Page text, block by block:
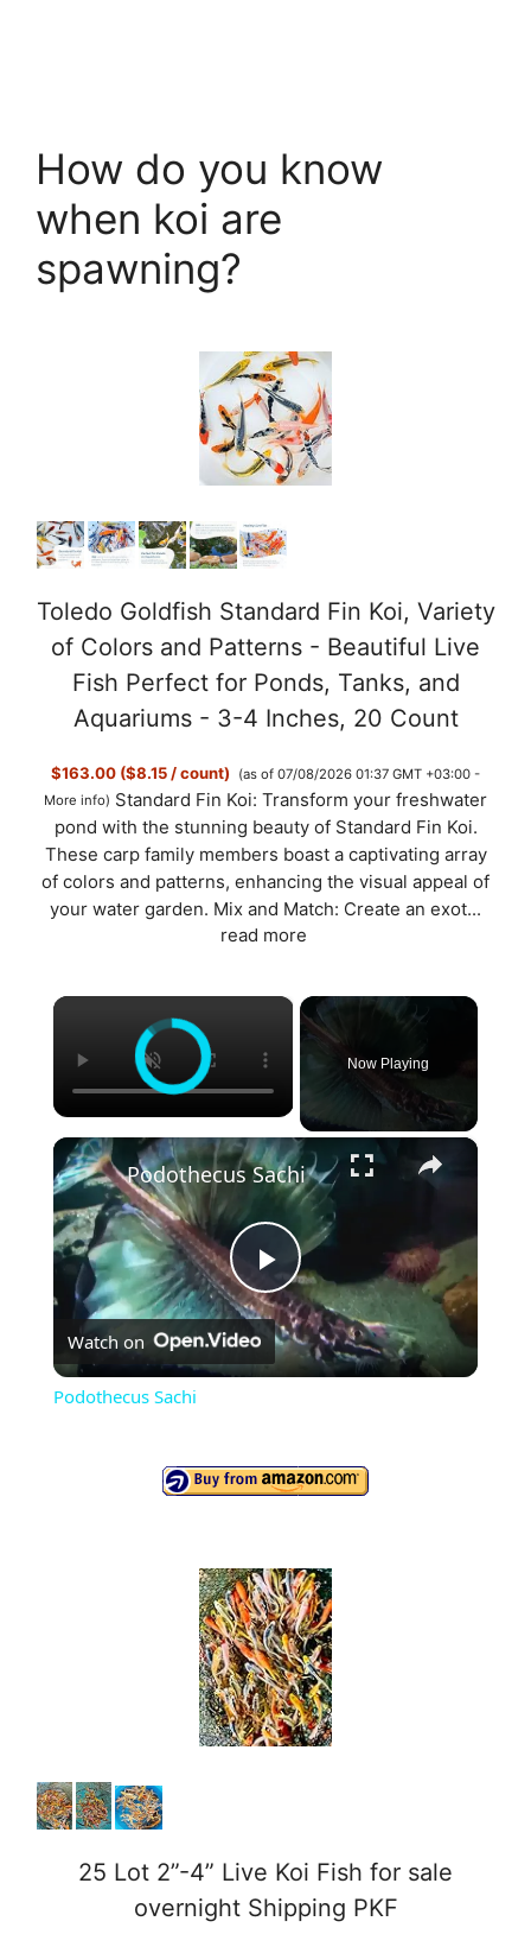
How do you know
when koi are
spawning?
Toledo Goldfish Standard Fin Koi, Variety
of Colors and Patterns - Beautiful Live
Fish Perfect for Ponds, Tanks, and
Aquariums - 3-4 Inches, 20 Count
$163.00 ($8.15 / count)
(as of 07/08/2026 01:37 GMT +03:00 -
More info) Standard Fin Koi: Transform your freshwater
pond with the stunning beauty of Standard Fin Koi.
These carp family members boast a captivating array
of colors and patterns, enhancing the visual appeal of
your water garden. Mix and Match: Create an exot...
read more
×
Now Playing
×
P
l
y
V
i
d
o
Podothecus Sachi
Watch on
Podothecus Sachi
25 Lot 2”-4” Live Koi Fish for sale
overnight Shipping PKF